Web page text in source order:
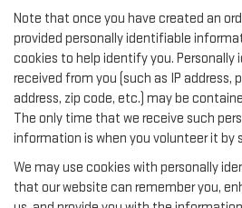
Note that once you have created an
provided personally identifiable
cookies to help identify you.
received from you (such as IP address,
address, zip code, etc.) may be
The only time that we receive such
information is when you volunteer it by
We may use cookies with personally
that our website can remember you,